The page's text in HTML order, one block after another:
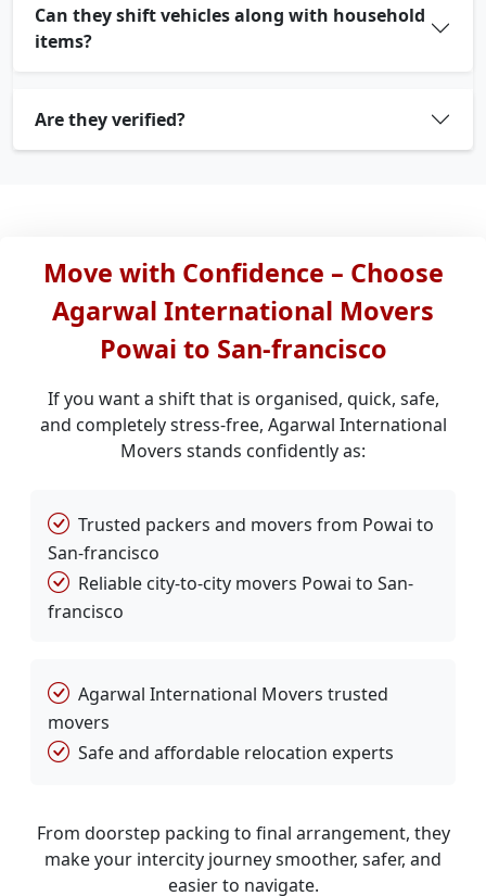
Can they shift vehicles along with household
items?
Are they verified?
Move with Confidence – Choose
Agarwal International Movers
Powai to San-francisco
If you want a shift that is organised, quick, safe,
and completely stress-free, Agarwal International
Movers stands confidently as:
Trusted packers and movers from Powai to
San-francisco
Reliable city-to-city movers Powai to San-
francisco
Agarwal International Movers trusted
movers
Safe and affordable relocation experts
From doorstep packing to final arrangement, they
make your intercity journey smoother, safer, and
easier to navigate.